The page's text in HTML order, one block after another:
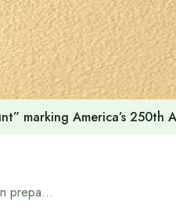
marking America’s 250th
Chief Adviser meets Hindu religious leaders on preparations for upcoming Durga Puja